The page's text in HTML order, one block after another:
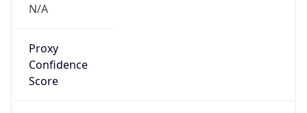
N/A
Proxy
Confidence
Score